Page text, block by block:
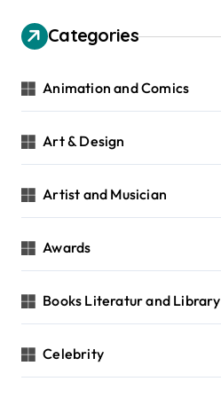
Categories
Animation and Comics
Art & Design
Artist and Musician
Awards
Books Literatur and Library
Celebrity